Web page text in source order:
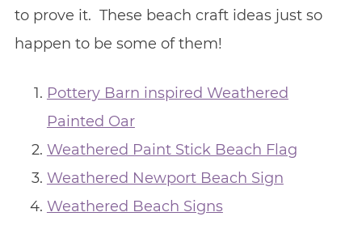
to prove it. These beach craft ideas just so
happen to be some of them!
Pottery Barn inspired Weathered
Painted Oar
Weathered Paint Stick Beach Flag
Weathered Newport Beach Sign
Weathered Beach Signs